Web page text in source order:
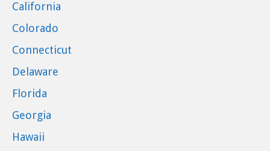
California
Colorado
Connecticut
Delaware
Florida
Georgia
Hawaii